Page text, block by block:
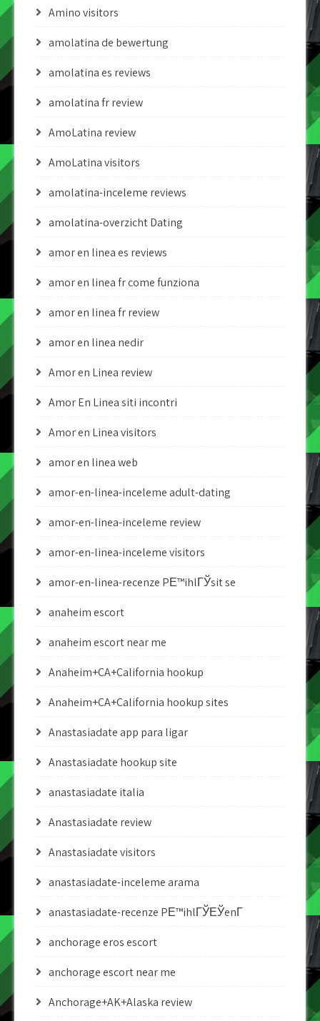
Amino visitors
amolatina de bewertung
amolatina es reviews
amolatina fr review
AmoLatina review
AmoLatina visitors
amolatina-inceleme reviews
amolatina-overzicht Dating
amor en linea es reviews
amor en linea fr come funziona
amor en linea fr review
amor en linea nedir
Amor en Linea review
Amor En Linea siti incontri
Amor en Linea visitors
amor en linea web
amor-en-linea-inceleme adult-dating
amor-en-linea-inceleme review
amor-en-linea-inceleme visitors
amor-en-linea-recenze PЕ™ihlГЎsit se
anaheim escort
anaheim escort near me
Anaheim+CA+California hookup
Anaheim+CA+California hookup sites
Anastasiadate app para ligar
Anastasiadate hookup site
anastasiadate italia
Anastasiadate review
Anastasiadate visitors
anastasiadate-inceleme arama
anastasiadate-recenze PЕ™ihlГЎЕЎenГ­
anchorage eros escort
anchorage escort near me
Anchorage+AK+Alaska review